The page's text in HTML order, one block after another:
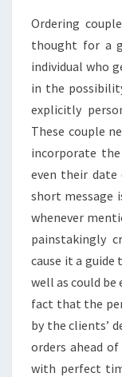
Ordering
thought for a
individual who
in the
explicitly
These couple
incorporate
even their
short message
whenever
painstakingly
cause it a
well as could
fact that the
by the clients’
orders ahead
with perfect